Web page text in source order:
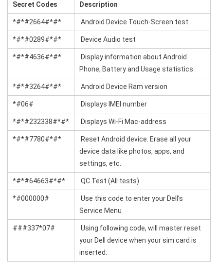
Secret Codes Description
*#*#2664#*#* Android Device Touch-Screen test
*#*#0289#*#* Device Audio test
*#*#4636#*#*
Display information about Android
Phone, Battery and Usage statistics
*#*#3264#*#* Android Device Ram version
*#06# Displays IMEI number
*#*#232338#*#* Displays Wi-Fi Mac-address
*#*#7780#*#*
Reset Android device. Erase all your
device data like photos, apps, and
settings, etc.
*#*#64663#*#* QC Test (All tests)
*#000000#
Use this code to enter your Dell’s
Service Menu
###337*07#
Using following code, will master reset
your Dell device when your sim card is
inserted.